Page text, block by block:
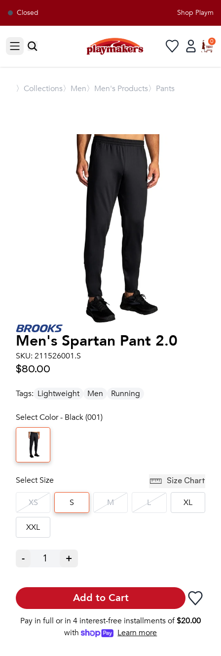
Closed Shop
Open sidebar
0
〉 Collections〉Men〉Men's Products〉Pants
Men's Spartan Pant 2.0
SKU: 211526001.S
$80.00
Tags: Lightweight Men Running
Select Color - Black (001)
Select Size Size Chart
XS S M L XL
XXL
- 1 +
Add to Cart
Pay in full or in 4 interest-free installments of$20.00
with
Learn more